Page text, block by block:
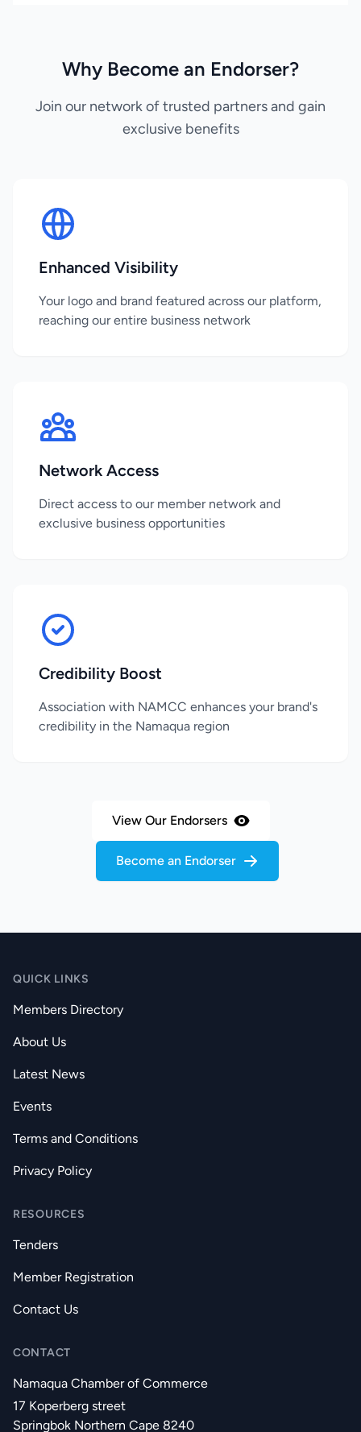
Why Become an Endorser?
Join our network of trusted partners and gain
exclusive benefits
Enhanced Visibility
Your logo and brand featured across our platform,
reaching our entire business network
Network Access
Direct access to our member network and
exclusive business opportunities
Credibility Boost
Association with NAMCC enhances your brand's
credibility in the Namaqua region
View Our Endorsers
Become an Endorser
QUICK LINKS
Members Directory
About Us
Latest News
Events
Terms and Conditions
Privacy Policy
RESOURCES
Tenders
Member Registration
Contact Us
CONTACT
Namaqua Chamber of Commerce
17 Koperberg street
Springbok Northern Cape 8240